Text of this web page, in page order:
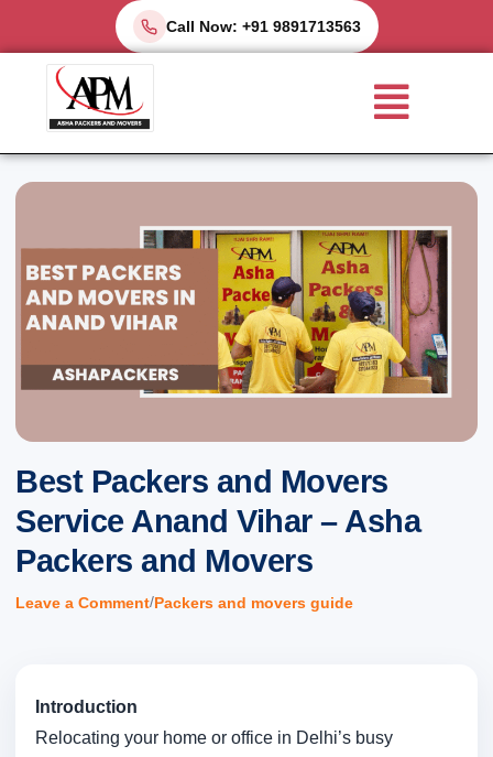
to
content
Call Now: +91 9891713563
Menu
Best Packers and Movers
Service Anand Vihar – Asha
Packers and Movers
Leave a Comment/Packers and movers guide
Introduction
Relocating your home or office in Delhi’s busy